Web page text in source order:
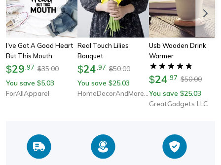
I've Got A Good Heart
But This Mouth
$29 97 $35.00
You save $5.03
ForAllApparel
Real Touch Lilies
Bouquet
$24 .97 $50.00
You save $25.03
HomeDecorAndMore LLC
Usb Wooden Drink
Warmer
$24 .97 $50.00
You save $25.03
GreatGadgets LLC